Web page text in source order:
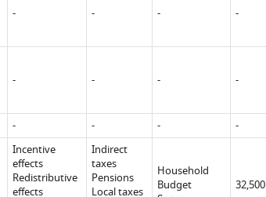
- - - -
- - - -
- - - -
Incentive
effects
Redistributive
effects
Indirect
taxes
Pensions
Local taxes
Household
Budget
32,500